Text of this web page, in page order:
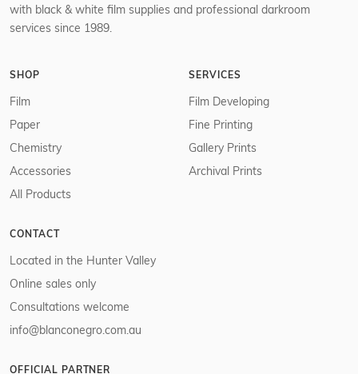
with black & white film supplies and professional darkroom
services since 1989.
SHOP
Film
Paper
Chemistry
Accessories
All Products
SERVICES
Film Developing
Fine Printing
Gallery Prints
Archival Prints
CONTACT
Located in the Hunter Valley
Online sales only
Consultations welcome
info@blanconegro.com.au
OFFICIAL PARTNER